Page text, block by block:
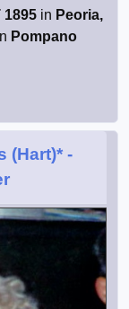
1895 in Peoria,
Pompano
(Hart)* -